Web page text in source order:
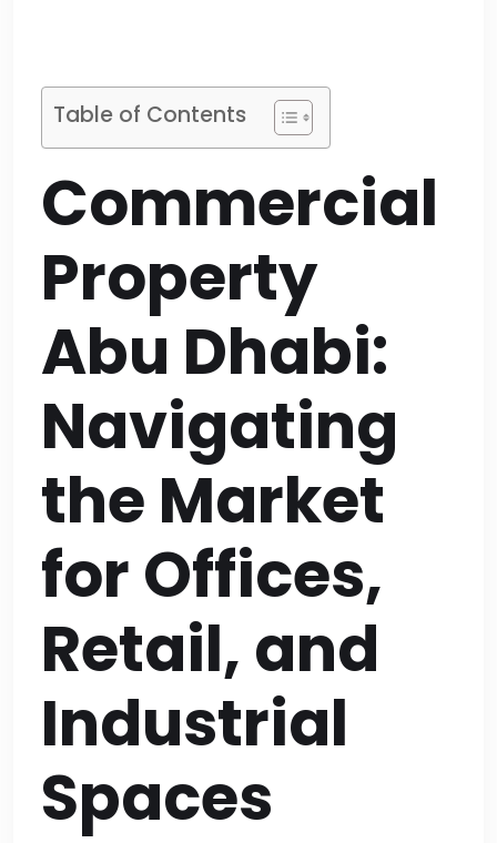
Table of Contents
Commercial
Property
Abu Dhabi:
Navigating
the Market
for Offices,
Retail, and
Industrial
Spaces